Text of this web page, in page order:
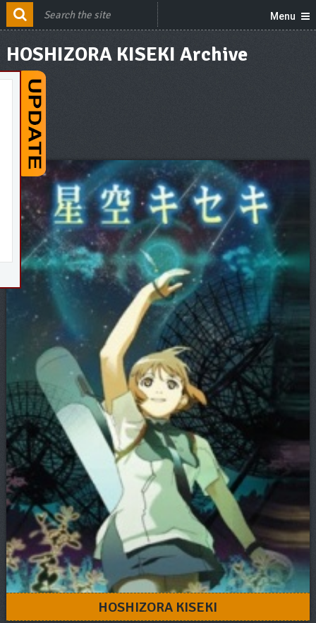
Menu
HOSHIZORA KISEKI Archive
HOSHIZORA KISEKI